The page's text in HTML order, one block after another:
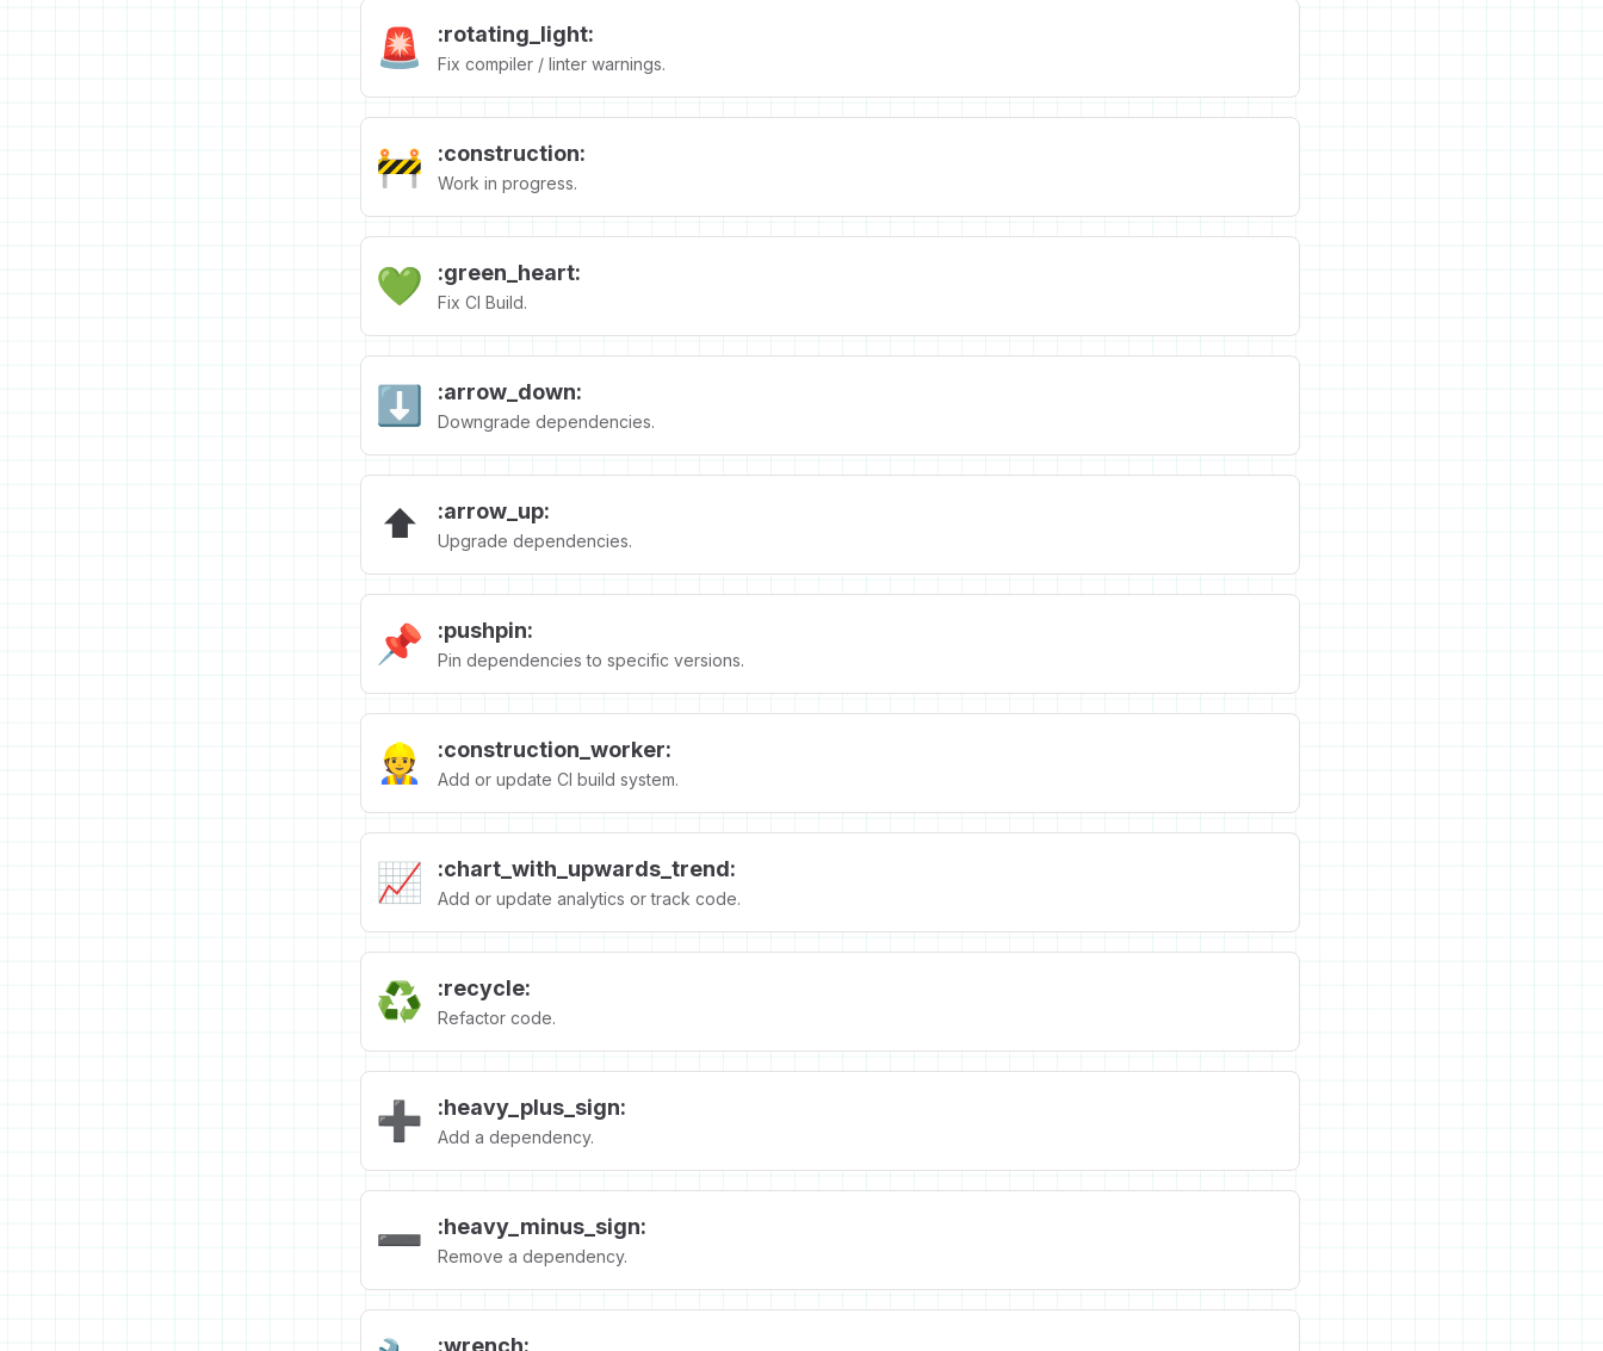
🚨 :rotating_light:
Fix compiler / linter warnings.
🚧 :construction:
Work in progress.
💚 :green_heart:
Fix CI Build.
⬇️ :arrow_down:
Downgrade dependencies.
⬆️ :arrow_up:
Upgrade dependencies.
📌 :pushpin:
Pin dependencies to specific versions.
👷 :construction_worker:
Add or update CI build system.
📈 :chart_with_upwards_trend:
Add or update analytics or track code.
♻️ :recycle:
Refactor code.
➕ :heavy_plus_sign:
Add a dependency.
➖ :heavy_minus_sign:
Remove a dependency.
:wrench: